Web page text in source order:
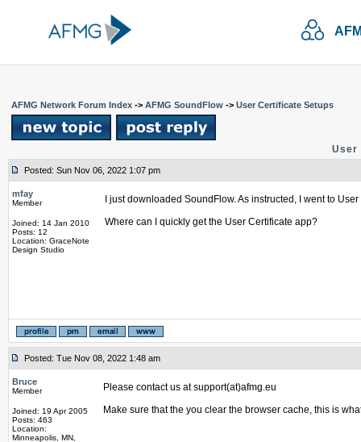
AFMG Network Forum Index -> AFMG SoundFlow -> User Certificate Setups
User
Posted: Sun Nov 06, 2022 1:07 pm
mfay
Member
Joined: 14 Jan 2010
Posts: 12
Location: GraceNote
Design Studio
I just downloaded SoundFlow. As instructed, I went to
Where can I quickly get the User Certificate app?
Posted: Tue Nov 08, 2022 1:48 am
Bruce
Member
Joined: 19 Apr 2005
Posts: 463
Location:
Minneapolis, MN,
Please contact us at support(at)afmg.eu
Make sure that the you clear the browser cache, this is